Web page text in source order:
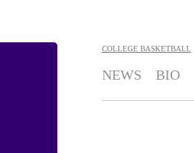
COLLEGE BASKETBALL
NEWS BIO